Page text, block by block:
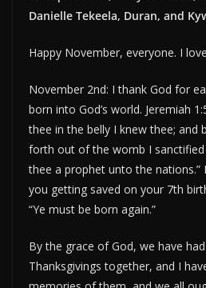
Danielle Tekeela, Duran, and
Happy November, everyone. I
November 2nd: I thank God for
born into God’s world. Jeremiah
thee in the belly I knew thee; and
forth out of the womb I
thee a prophet unto the
you getting saved on your 7th
“Ye must be born again.”
By the grace of God, we have
Thanksgivings together, and I